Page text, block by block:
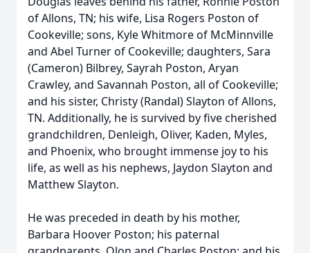
of Allons, TN; his wife, Lisa Rogers Poston of
Cookeville; sons, Kyle Whitmore of McMinnville
and Abel Turner of Cookeville; daughters, Sara
(Cameron) Bilbrey, Sayrah Poston, Aryan
Crawley, and Savannah Poston, all of Cookeville;
and his sister, Christy (Randal) Slayton of Allons,
TN. Additionally, he is survived by five cherished
grandchildren, Denleigh, Oliver, Kaden, Myles,
and Phoenix, who brought immense joy to his
life, as well as his nephews, Jaydon Slayton and
Matthew Slayton.
He was preceded in death by his mother,
Barbara Hoover Poston; his paternal